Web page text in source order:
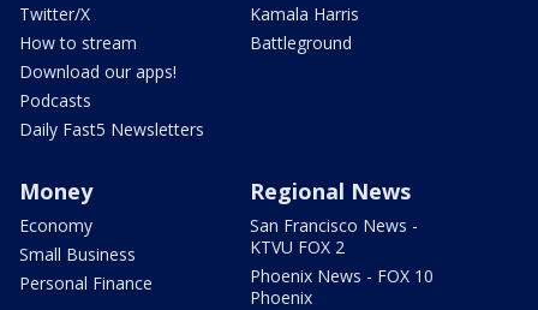
Twitter/X
How to stream
Download our apps!
Podcasts
Daily Fast5 Newsletters
Kamala Harris
Battleground
Money
Economy
Small Business
Personal Finance
Regional News
San Francisco News -
KTVU FOX 2
Phoenix News - FOX 10
Phoenix